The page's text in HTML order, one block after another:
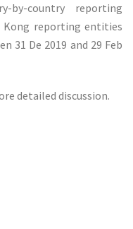
country reporting
reporting entities
31 De 2019 and 29 Feb
detailed discussion.